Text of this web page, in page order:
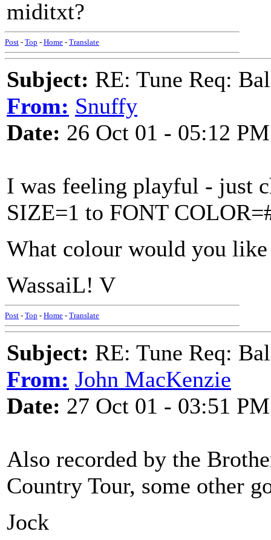
miditxt?
Post - Top - Home - Translate
Subject: RE: Tune Req:
From: Snuffy
Date: 26 Oct 01 - 05:12 PM
I was feeling playful - just
SIZE=1 to FONT
What colour would you like
WassaiL! V
Post - Top - Home - Translate
Subject: RE: Tune Req:
From: John MacKenzie
Date: 27 Oct 01 - 03:51 PM
Also recorded by the
Country Tour, some other
Jock